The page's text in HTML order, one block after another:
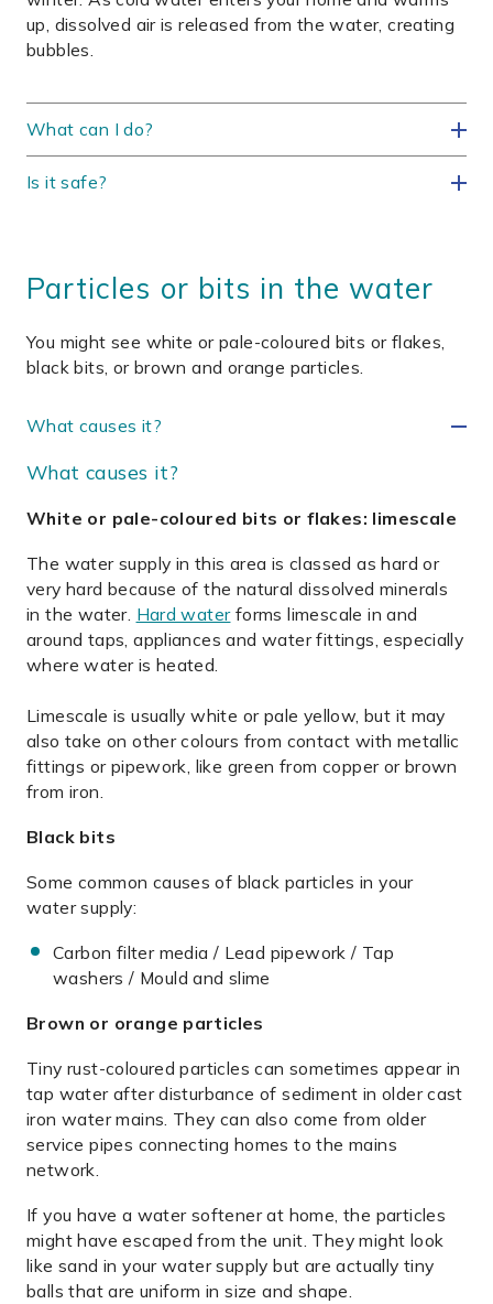
up, dissolved air is released from the water, creating
bubbles.
What can I do?
Is it safe?
Particles or bits in the water
You might see white or pale-coloured bits or flakes,
black bits, or brown and orange particles.
What causes it?
What causes it?
White or pale-coloured bits or flakes: limescale
The water supply in this area is classed as hard or
very hard because of the natural dissolved minerals
in the water. Hard waterforms limescale in and
around taps, appliances and water fittings, especially
where water is heated.
Limescale is usually white or pale yellow, but it may
also take on other colours from contact with metallic
fittings or pipework, like green from copper or brown
from iron.
Black bits
Some common causes of black particles in your
water supply:
Carbon filter media / Lead pipework / Tap
washers / Mould and slime
Brown or orange particles
Tiny rust-coloured particles can sometimes appear in
tap water after disturbance of sediment in older cast
iron water mains. They can also come from older
service pipes connecting homes to the mains
network.
If you have a water softener at home, the particles
might have escaped from the unit. They might look
like sand in your water supply but are actually tiny
balls that are uniform in size and shape.